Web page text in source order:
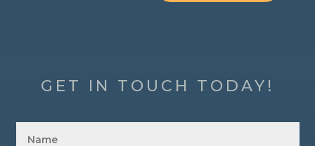
GET IN TOUCH TODAY!